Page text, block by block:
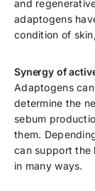
and
adaptogens
condition of
Synergy of
Adaptogens
determine the
sebum
them.
can support the
in many ways.